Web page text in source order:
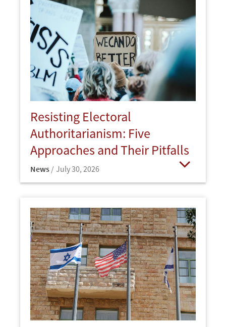
Resisting Electoral
Authoritarianism: Five
Approaches and Their Pitfalls
News July 30, 2026